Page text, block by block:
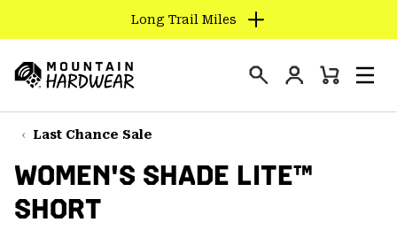
TO
CONTENT
SKIP
TO
NAV
SKIP
TO
Long Trail Miles
Hardwear
Login
Mini
Last Chance Sale
WOMEN'S SHADE LITE™
SHORT